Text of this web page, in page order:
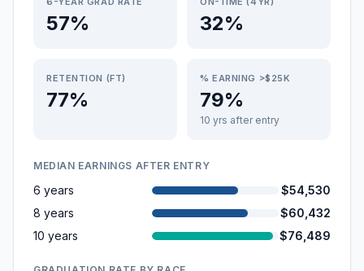
57% 32%
RETENTION (FT)
77%
% EARNING >$25K
79%
10 yrs after entry
MEDIAN EARNINGS AFTER ENTRY
6 years
$54,530
8 years
$60,432
10 years
$76,489